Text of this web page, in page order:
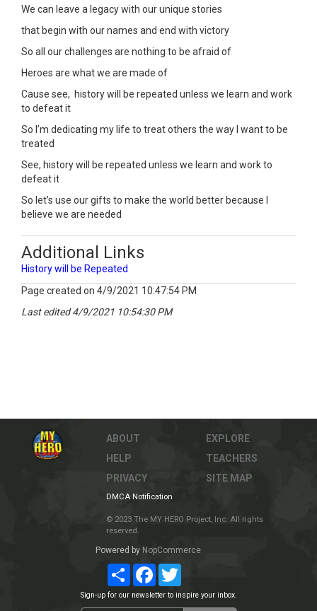
We can leave a legacy with our unique stories
that begin with our names and end with victory
So all our challenges are nothing to be afraid of
Heroes are what we are made of
Cause see, history will be repeated unless we learn and work
to defeat it
So I’m dedicating my life to treat others the way I want to be
treated
See, history will be repeated unless we learn and work to
defeat it
So let’s use our gifts to make the world better because I
believe we are needed
Additional Links
History will be Repeated
Page created on 4/9/2021 10:47:54 PM
Last edited 4/9/2021 10:54:30 PM
ABOUT
HELP
PRIVACY
EXPLORE
TEACHERS
SITE MAP
DMCA Notification
© 2023 The MY HERO Project, Inc. All rights
reserved.
Powered by NopCommerce
ShareFacebookTwitter
Sign-up for our newsletter to inspire your inbox.